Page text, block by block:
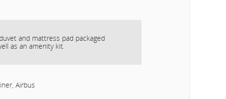
and mattress pad packaged
as an amenity kit.
Airbus